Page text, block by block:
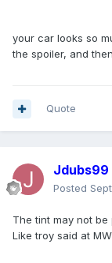
your car looks so
the spoiler, and
Quote
Jdubs99
Posted
The tint may not
Like troy said at